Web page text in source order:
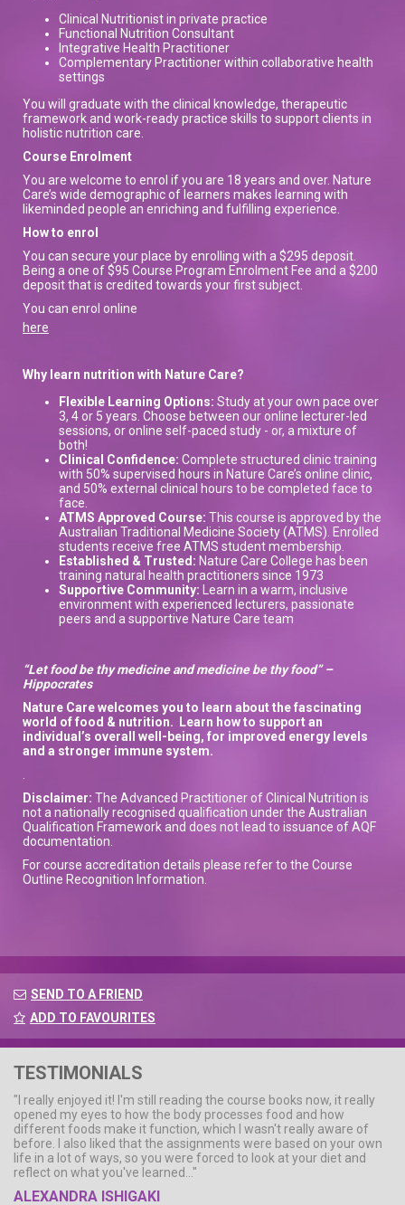
Clinical Nutritionist in private practice
Functional Nutrition Consultant
Integrative Health Practitioner
Complementary Practitioner within collaborative health
settings
You will graduate with the clinical knowledge, therapeutic
framework and work-ready practice skills to support clients in
holistic nutrition care.
Course Enrolment
You are welcome to enrol if you are 18 years and over. Nature
Care’s wide demographic of learners makes learning with
likeminded people an enriching and fulfilling experience.
How to enrol
You can secure your place by enrolling with a $295 deposit.
Being a one of $95 Course Program Enrolment Fee and a $200
deposit that is credited towards your first subject.
You can enrol online
here
Why learn nutrition with Nature Care?
Flexible Learning Options: Study at your own pace over
3, 4 or 5 years. Choose between our online lecturer-led
sessions, or online self-paced study - or, a mixture of
both!
Clinical Confidence: Complete structured clinic training
with 50% supervised hours in Nature Care’s online clinic,
and 50% external clinical hours to be completed face to
face.
ATMS Approved Course: This course is approved by the
Australian Traditional Medicine Society (ATMS). Enrolled
students receive free ATMS student membership.
Established & Trusted: Nature Care College has been
training natural health practitioners since 1973
Supportive Community: Learn in a warm, inclusive
environment with experienced lecturers, passionate
peers and a supportive Nature Care team
“Let food be thy medicine and medicine be thy food” –
Hippocrates
Nature Care welcomes you to learn about thefascinating
world offood & nutrition. Learn how to supportan
individual’s overall well-being, for improved energy levels
and a stronger immune system.
Disclaimer: The Advanced Practitioner of Clinical Nutrition is
not a nationally recognised qualification under the Australian
Qualification Framework and does not lead to issuance of AQF
documentation.
For course accreditation details please refer to the Course
Outline Recognition Information.
SEND TO A FRIEND
ADD TO FAVOURITES
TESTIMONIALS
"I really enjoyed it! I'm still reading the course books now, it really
opened my eyes to how the body processes food and how
different foods make it function, which I wasn't really aware of
before. I also liked that the assignments were based on your own
life in a lot of ways, so you were forced to look at your diet and
reflect on what you've learned..."
ALEXANDRA ISHIGAKI